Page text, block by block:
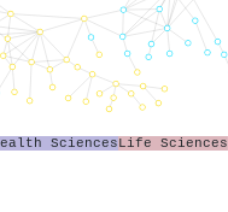
SciencesLife Sciences